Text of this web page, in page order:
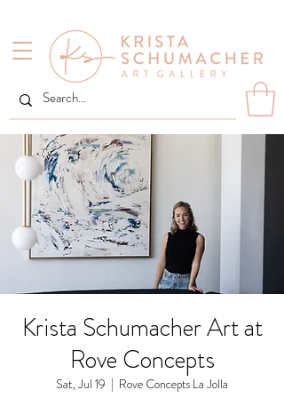
Krista Schumacher Art at
Rove Concepts
Sat, Jul 19
  |
Rove Concepts La Jolla